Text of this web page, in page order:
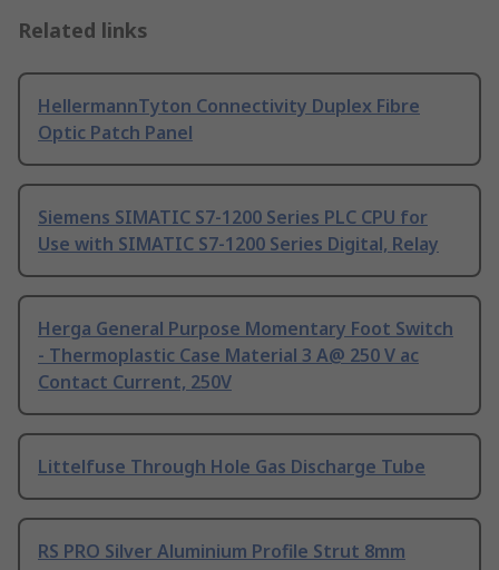
Related links
HellermannTyton Connectivity Duplex Fibre
Optic Patch Panel
Siemens SIMATIC S7-1200 Series PLC CPU for
Use with SIMATIC S7-1200 Series Digital, Relay
Herga General Purpose Momentary Foot Switch
- Thermoplastic Case Material 3 A@ 250 V ac
Contact Current, 250V
Littelfuse Through Hole Gas Discharge Tube
RS PRO Silver Aluminium Profile Strut 8mm